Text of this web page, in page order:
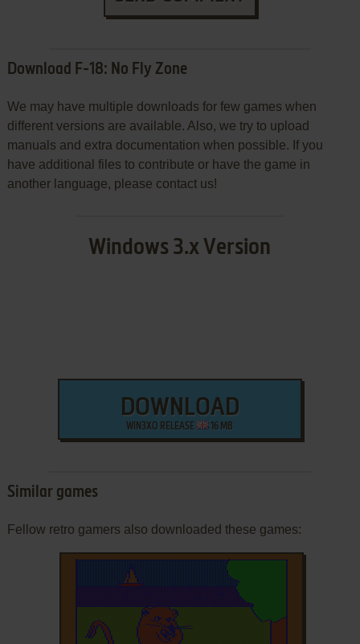
Download F-18: No Fly Zone
We may have multiple downloads for few games when
different versions are available. Also, we try to upload
manuals and extra documentation when possible. If you
have additional files to contribute or have the game in
another language, please contact us!
Windows 3.x Version
DOWNLOAD
WIN3XO RELEASE 16 MB
Similar games
Fellow retro gamers also downloaded these games: